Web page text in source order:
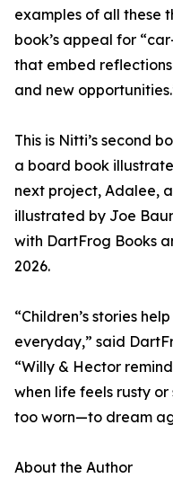
examples of all these
book’s appeal for
that embed
and new
This is Nitti’s second
a board book
next project, Adalee,
illustrated by Joe
with DartFrog Books
2026.
“Children’s stories
everyday,” said
“Willy & Hector
when life feels rusty
too worn—to dream
About the Author